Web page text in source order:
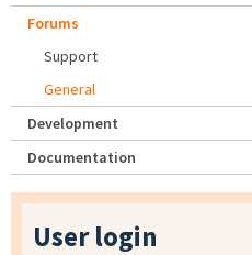
Forums
Support
General
Development
Documentation
User login